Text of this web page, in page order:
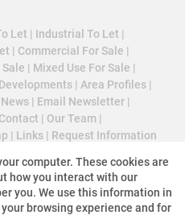
Let | Industrial To Let |
| Commercial For Sale |
| Mixed Use For Sale |
Developments | Area Profiles |
| Email Newsletter |
Contact | Our Team |
| Links | Request Information
To Let in Midrand
computer. These cookies are
how you interact with our
you. We use this information in
browsing experience and for